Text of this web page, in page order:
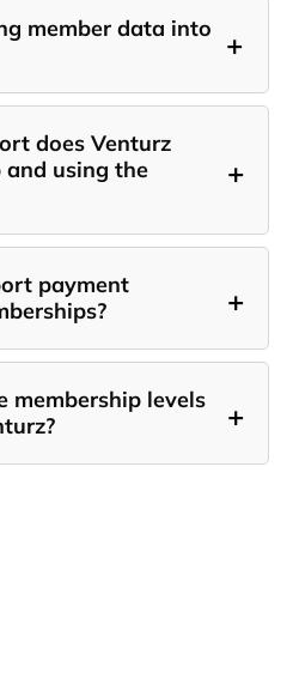
member data into
+
does Venturz
using the
+
payment
+
membership levels
+